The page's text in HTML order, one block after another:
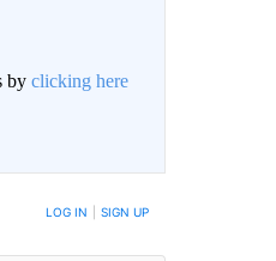
by clicking here
LOG IN SIGN UP